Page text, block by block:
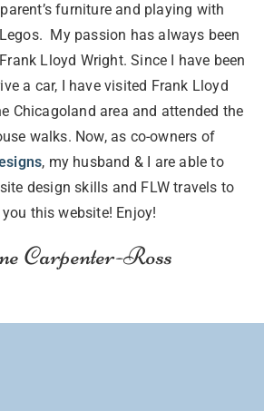
furniture and playing with
My passion has always been
Lloyd Wright. Since I have been
a car, I have visited Frank Lloyd
Chicagoland area and attended the
walks. Now, as co-owners of
, my husband & I are able to
design skills and FLW travels to
this website! Enjoy!
Carpenter-Ross